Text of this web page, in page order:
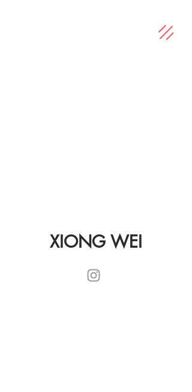
XIONG WEI